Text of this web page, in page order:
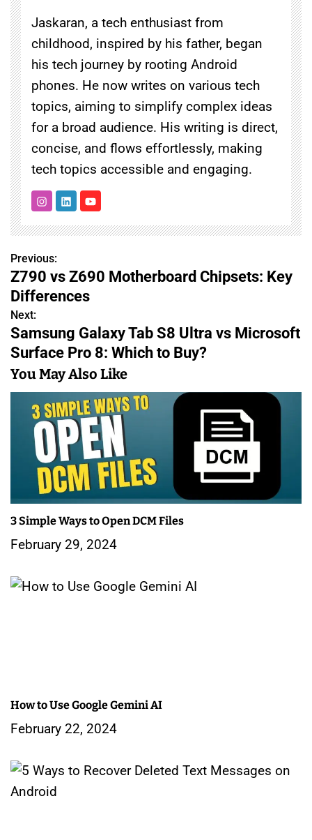
Jaskaran, a tech enthusiast from
childhood, inspired by his father, began
his tech journey by rooting Android
phones. He now writes on various tech
topics, aiming to simplify complex ideas
for a broad audience. His writing is direct,
concise, and flows effortlessly, making
tech topics accessible and engaging.
P
o
s
t
n
a
a
t
i
o
Previous:
Z790 vs Z690 Motherboard Chipsets: Key
Differences
Next:
Samsung Galaxy Tab S8 Ultra vs Microsoft
Surface Pro 8: Which to Buy?
You May Also Like
3 Simple Ways to Open DCM Files
February 29, 2024
How to Use Google Gemini AI
February 22, 2024